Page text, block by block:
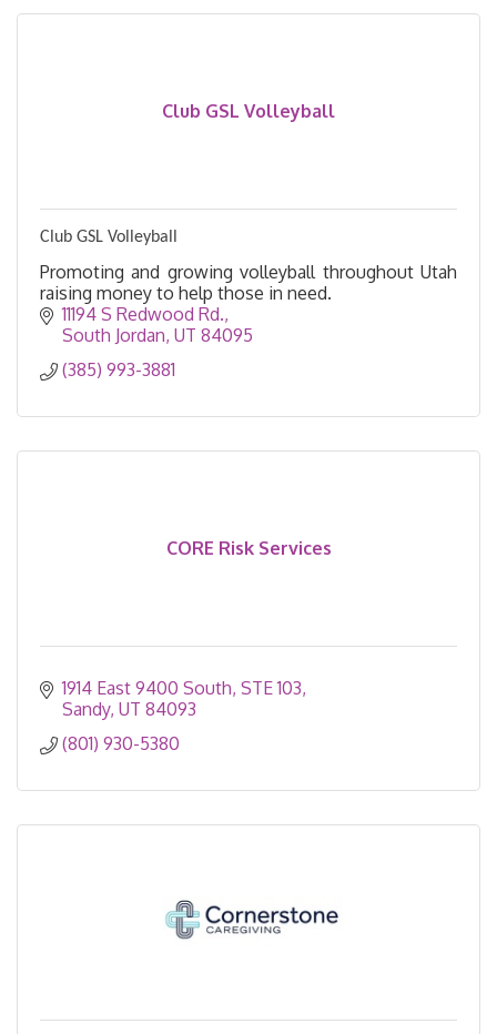
Club GSL Volleyball
Club GSL Volleyball
Promoting and growing volleyball throughout Utah
raising money to help those in need.
11194 S Redwood Rd.
South Jordan UT 84095
(385) 993-3881
CORE Risk Services
1914 East 9400 South STE 103
Sandy UT 84093
(801) 930-5380